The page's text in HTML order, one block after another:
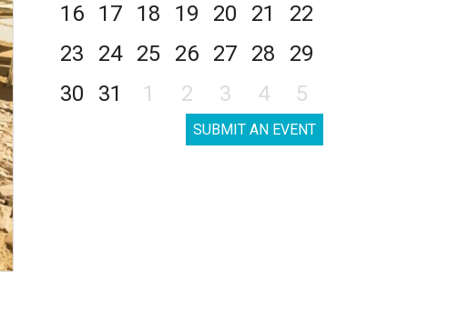
16
17 18 19 20 21
22
23
24 25 26 27 28
29
30
31 1 2 3 4 5
SUBMIT AN EVENT